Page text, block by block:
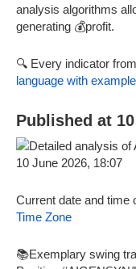
analysis algorithms
generating 💰profit.
🔍 Every indicator
language with
Published at
Current date and time
Time Zone
📚Exemplary swing